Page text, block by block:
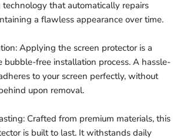
that automatically repairs
a flawless appearance over time.
Applying the screen protector is a
bubble-free installation process. A hassle-
to your screen perfectly, without
upon removal.
Crafted from premium materials, this
is built to last. It withstands daily